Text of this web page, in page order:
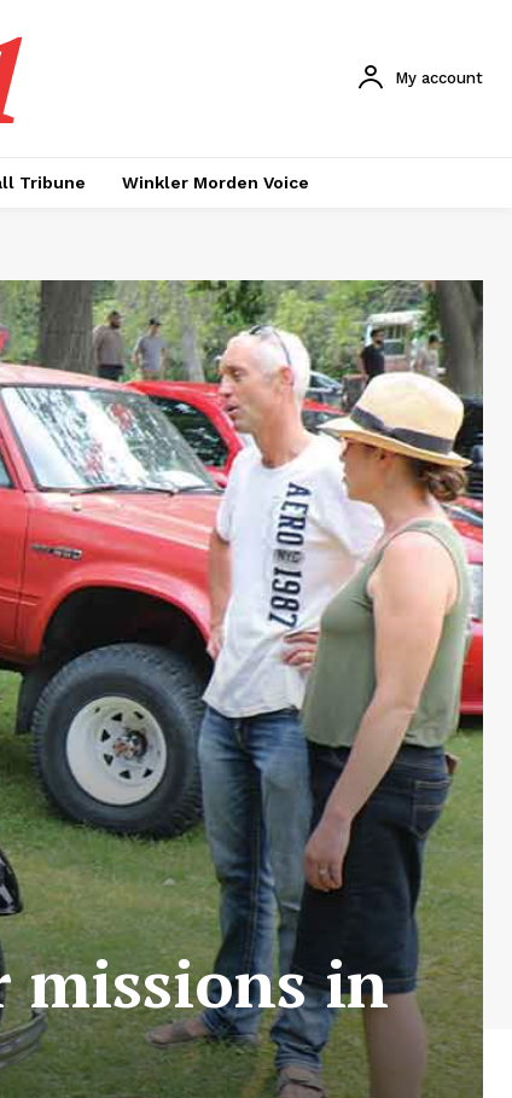
My account
Tribune Winkler Morden Voice
missions in